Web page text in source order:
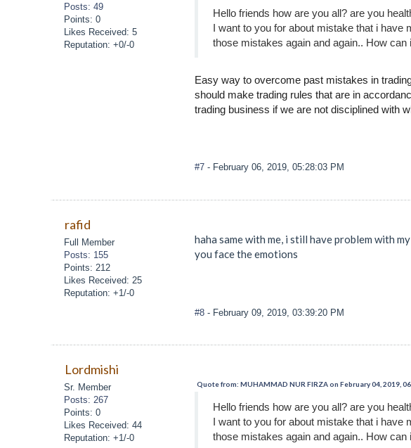
Posts: 49
Points: 0
Likes Received: 5
Reputation: +0/-0
Hello friends how are you all? are you
I want to you for about mistake that i
those mistakes again and again.. How
Easy way to overcome past mistakes in
should make trading rules that are in
trading business if we are not disciplined with
#7 - February 06, 2019, 05:28:03 PM
rafid
Full Member
Posts: 155
Points: 212
Likes Received: 25
Reputation: +1/-0
haha same with me, i still have problem with
you face the emotions
#8 - February 09, 2019, 03:39:20 PM
Lordmishi
Sr. Member
Posts: 267
Points: 0
Likes Received: 44
Reputation: +1/-0
Quote from: MUHAMMAD NUR FIRZA on February 04, 2019,
Hello friends how are you all? are you
I want to you for about mistake that i
those mistakes again and again.. How